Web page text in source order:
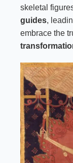
skeletal
guides,
embrace the